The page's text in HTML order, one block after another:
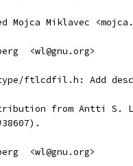
Mojca Miklavec
<wl@gnu.org>
ftlcdfil.h: Add
from Antti S.
<wl@gnu.org>